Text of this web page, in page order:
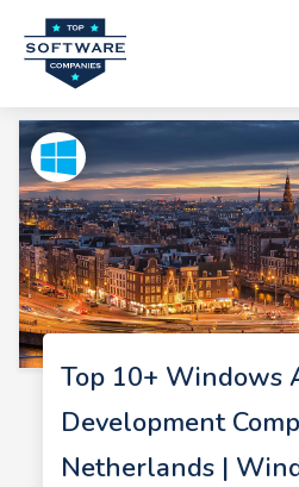
Top 10+ Windows
Development
Netherlands |